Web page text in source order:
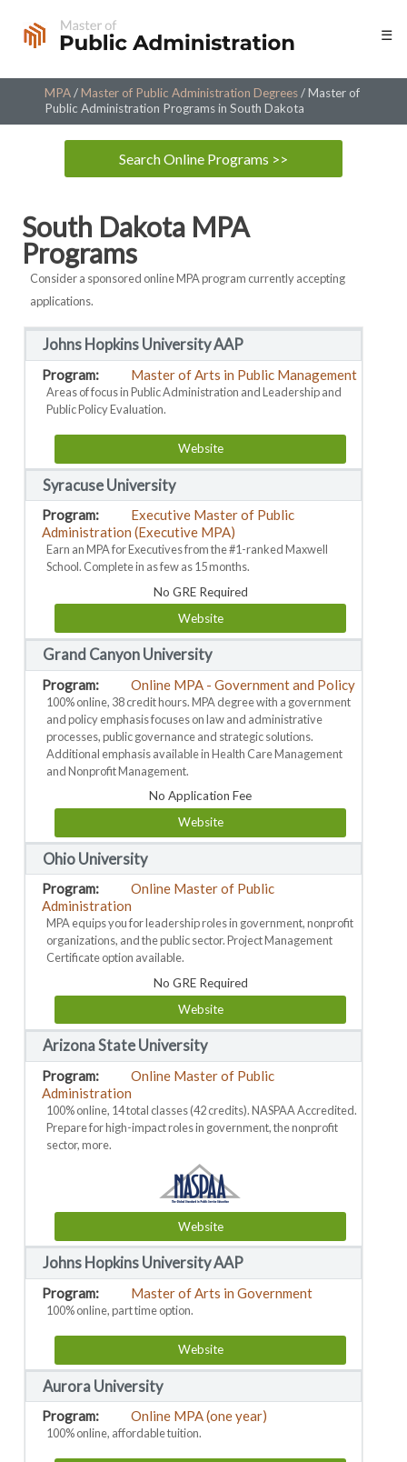
☰
MPA/Master of Public Administration Degrees/Master of
Public Administration Programs in South Dakota
Search Online Programs >>
South Dakota MPA
Programs
Consider a sponsored online MPA program currently accepting
applications.
Johns Hopkins University AAP
Master of Arts in Public Management
Areas of focus in Public Administration and Leadership and
Public Policy Evaluation.
Website
Syracuse University
Executive Master of Public
Administration (Executive MPA)
Earn an MPA for Executives from the #1-ranked Maxwell
School. Complete in as few as 15 months.
No GRE Required
Website
Grand Canyon University
Online MPA - Government and Policy
100% online, 38 credit hours. MPA degree with a government
and policy emphasis focuses on law and administrative
processes, public governance and strategic solutions.
Additional emphasis available in Health Care Management
and Nonprofit Management.
No Application Fee
Website
Ohio University
Online Master of Public
Administration
MPA equips you for leadership roles in government, nonprofit
organizations, and the public sector. Project Management
Certificate option available.
No GRE Required
Website
Arizona State University
Online Master of Public
Administration
100% online, 14 total classes (42 credits). NASPAA Accredited.
Prepare for high-impact roles in government, the nonprofit
sector, more.
Website
Johns Hopkins University AAP
Master of Arts in Government
100% online, part time option.
Website
Aurora University
Online MPA (one year)
100% online, affordable tuition.